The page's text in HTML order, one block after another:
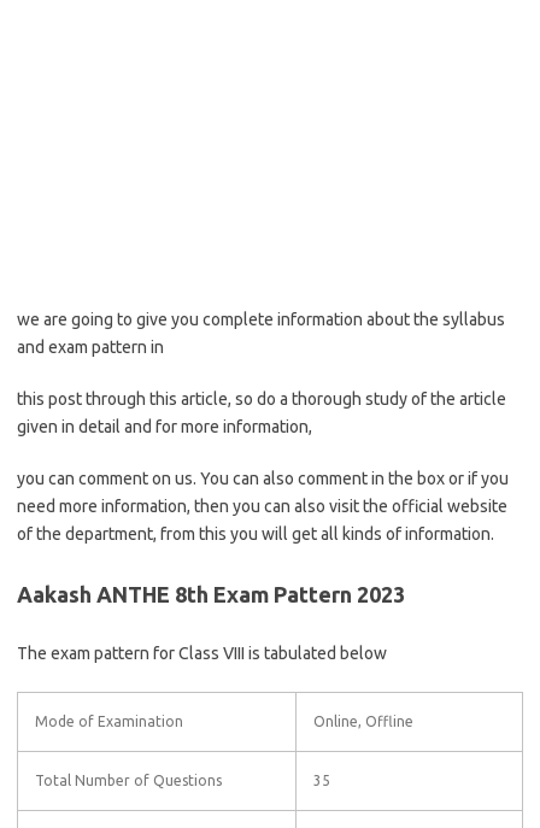
we are going to give you complete information about the syllabus
and exam pattern in
this post through this article, so do a thorough study of the article
given in detail and for more information,
you can comment on us. You can also comment in the box or if you
need more information, then you can also visit the official website
of the department, from this you will get all kinds of information.
Aakash ANTHE 8th Exam Pattern 2023
The exam pattern for Class VIII is tabulated below
Mode of Examination Online, Offline
Total Number of Questions 35